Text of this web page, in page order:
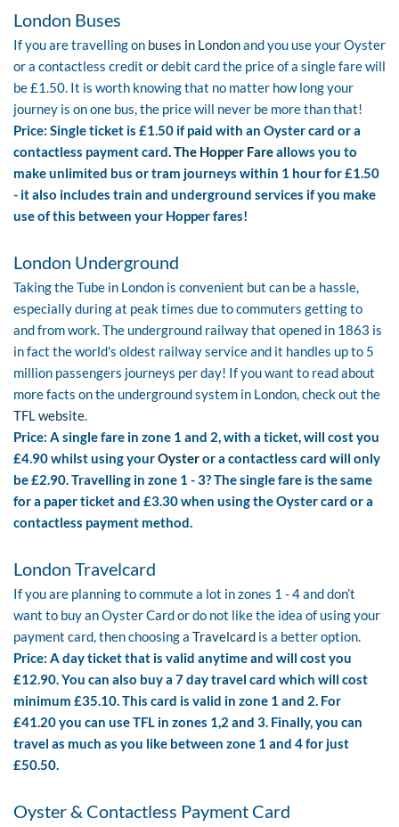
London Buses
If you are travelling on buses in Londonand you use your Oyster
or a contactless credit or debit card the price of a single fare will
be £1.50. It is worth knowing that no matter how long your
journey is on one bus, the price will never be more than that!
Price: Single ticket is £1.50 if paid with an Oyster card or a
contactless payment card.The Hopper Fareallows you to
make unlimited bus or tram journeys within 1 hour for £1.50
- it also includes train and underground services if you make
use of this between your Hopper fares!
London Underground
Taking the Tube in London is convenient but can be a hassle,
especially during at peak times due to commuters getting to
and from work. The underground railway that opened in 1863 is
in fact the world's oldest railway service and it handles up to 5
million passengers journeys per day! If you want to read about
more facts on the underground system in London, check out the
TFL website.
Price: A single fare in zone 1 and 2, with a ticket, will cost you
£4.90 whilst using yourOysteror a contactless card will only
be £2.90. Travelling in zone 1 - 3? The single fare is the same
for a paper ticket and £3.30 when using the Oyster card or a
contactless payment method.
London Travelcard
If you are planning to commute a lot in zones 1 - 4 and don’t
want to buy an Oyster Card or do not like the idea of using your
payment card, then choosing a Travelcard is a better option.
Price: A day ticket that is valid anytime and will cost you
£12.90. You can also buy a 7 day travel card which will cost
minimum £35.10. This card is valid in zone 1 and 2. For
£41.20 you can use TFL in zones 1,2 and 3. Finally, you can
travel as much as you like between zone 1 and 4 for just
£50.50.
Oyster & Contactless Payment Card